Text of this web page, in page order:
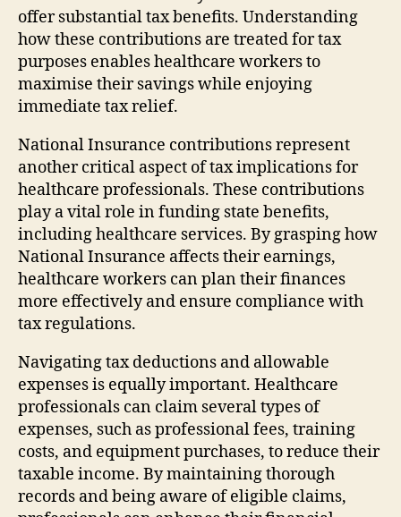
offer substantial tax benefits. Understanding
how these contributions are treated for tax
purposes enables healthcare workers to
maximise their savings while enjoying
immediate tax relief.
National Insurance contributions represent
another critical aspect of tax implications for
healthcare professionals. These contributions
play a vital role in funding state benefits,
including healthcare services. By grasping how
National Insurance affects their earnings,
healthcare workers can plan their finances
more effectively and ensure compliance with
tax regulations.
Navigating tax deductions and allowable
expenses is equally important. Healthcare
professionals can claim several types of
expenses, such as professional fees, training
costs, and equipment purchases, to reduce their
taxable income. By maintaining thorough
records and being aware of eligible claims,